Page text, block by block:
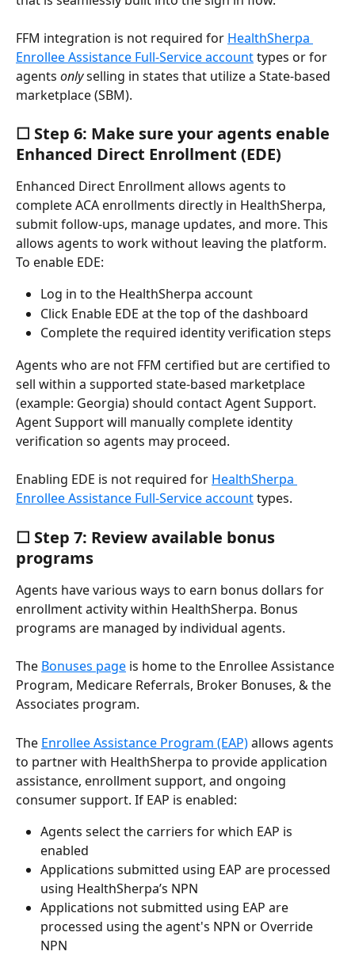
FFM integration is not required for HealthSherpa
Enrollee Assistance Full-Service account types or for
agents only selling in states that utilize a State-based
marketplace (SBM).
☐ Step 6: Make sure your agents enable
Enhanced Direct Enrollment (EDE)
Enhanced Direct Enrollment allows agents to
complete ACA enrollments directly in HealthSherpa,
submit follow-ups, manage updates, and more. This
allows agents to work without leaving the platform.
To enable EDE:
Log in to the HealthSherpa account
Click Enable EDE at the top of the dashboard
Complete the required identity verification steps
Agents who are not FFM certified but are certified to
sell within a supported state-based marketplace
(example: Georgia) should contact Agent Support.
Agent Support will manually complete identity
verification so agents may proceed.
Enabling EDE is not required for HealthSherpa
Enrollee Assistance Full-Service account types.
☐ Step 7: Review available bonus
programs
Agents have various ways to earn bonus dollars for
enrollment activity within HealthSherpa. Bonus
programs are managed by individual agents.
The Bonuses page is home to the Enrollee Assistance
Program, Medicare Referrals, Broker Bonuses, & the
Associates program.
The Enrollee Assistance Program (EAP) allows agents
to partner with HealthSherpa to provide application
assistance, enrollment support, and ongoing
consumer support. If EAP is enabled:
Agents select the carriers for which EAP is
enabled
Applications submitted using EAP are processed
using HealthSherpa’s NPN
Applications not submitted using EAP are
processed using the agent's NPN or Override
NPN